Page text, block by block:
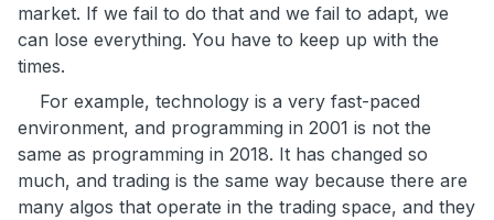
market. If we fail to do that and we fail to adapt, we
can lose everything. You have to keep up with the
times.
For example, technology is a very fast-paced
environment, and programming in 2001 is not the
same as programming in 2018. It has changed so
much, and trading is the same way because there are
many algos that operate in the trading space, and they